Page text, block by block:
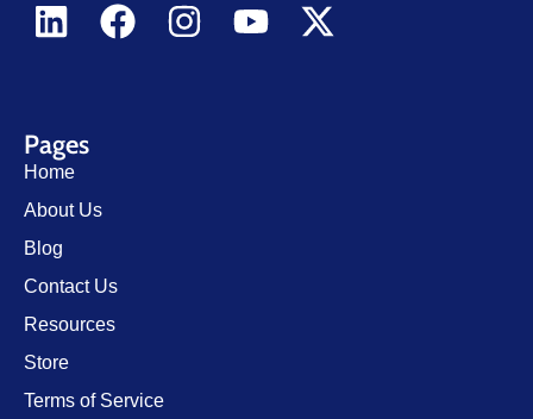
Pages
Home
About Us
Blog
Contact Us
Resources
Store
Terms of Service